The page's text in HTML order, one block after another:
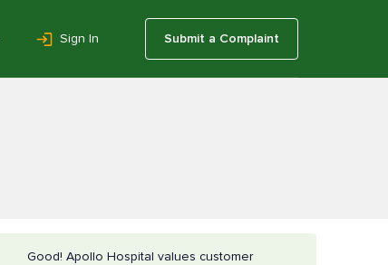
Sign In Submit a Complaint
Good! Apollo Hospital values customer